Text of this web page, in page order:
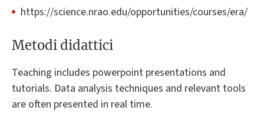
https://science.nrao.edu/opportunities/courses/era/
Metodi didattici
Teaching includes powerpoint presentations and
tutorials. Data analysis techniques and relevant tools
are often presented in real time.